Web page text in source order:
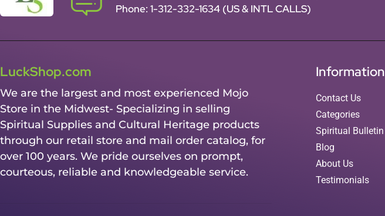
Phone: 1-312-332-1634 (US & INTL CALLS)
LuckShop.com
We are the largest and most experienced Mojo
Store in the Midwest- Specializing in selling
Spiritual Supplies and Cultural Heritage products
through our retail store and mail order catalog, for
over 100 years. We pride ourselves on prompt,
courteous, reliable and knowledgeable service.
Information
Contact Us
Categories
Spiritual Bulletin
Blog
About Us
Testimonials